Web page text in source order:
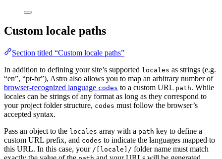
Custom locale paths
Section titled “Custom locale paths”
In addition to defining your site’s supported locales as strings (e.g.
“en”, “pt-br”), Astro also allows you to map an arbitrary number of
browser-recognized language codes to a custom URL path. While
locales can be strings of any format as long as they correspond to
your project folder structure, codes must follow the browser’s
accepted syntax.
Pass an object to the locales array with a path key to define a
custom URL prefix, and codes to indicate the languages mapped to
this URL. In this case, your /[locale]/ folder name must match